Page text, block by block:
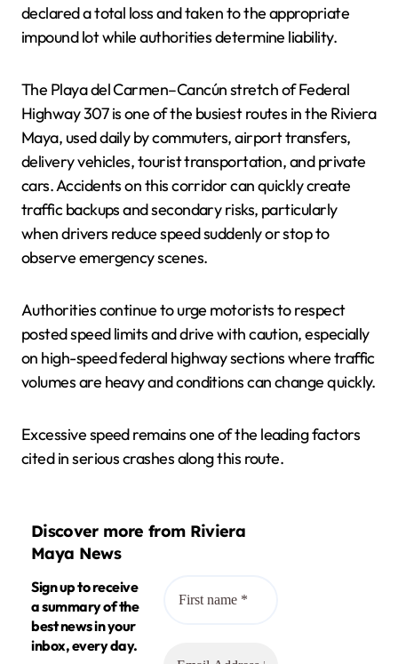
declared a total loss and taken to the appropriate
impound lot while authorities determine liability.
The Playa del Carmen–Cancún stretch of Federal
Highway 307 is one of the busiest routes in the Riviera
Maya, used daily by commuters, airport transfers,
delivery vehicles, tourist transportation, and private
cars. Accidents on this corridor can quickly create
traffic backups and secondary risks, particularly
when drivers reduce speed suddenly or stop to
observe emergency scenes.
Authorities continue to urge motorists to respect
posted speed limits and drive with caution, especially
on high-speed federal highway sections where traffic
volumes are heavy and conditions can change quickly.
Excessive speed remains one of the leading factors
cited in serious crashes along this route.
Discover more from Riviera
Maya News
Sign up to receive
a summary of the
best news in your
inbox, every day.